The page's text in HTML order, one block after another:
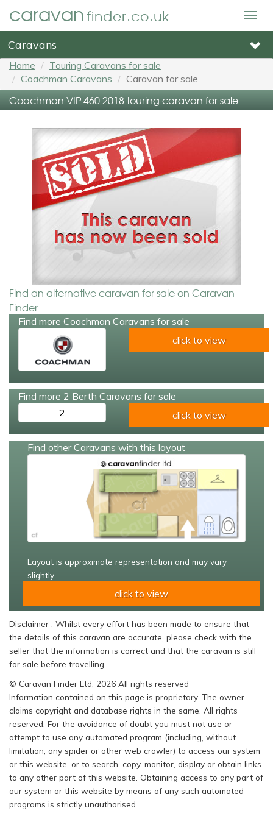
caravanfinder.co.uk
Caravans
Home
Touring Caravans for sale
Coachman Caravans
Caravan for sale
Coachman VIP 460 2018 touring caravan for sale
Find an alternative caravan for sale on Caravan
Finder
Find more Coachman Caravans for sale
click to view
Find more 2 Berth Caravans for sale
2
click to view
Find other Caravans with this layout
Layout is approximate representation and may vary
slightly
click to view
Disclaimer : Whilst every effort has been made to ensure that
the details of this caravan are accurate, please check with the
seller that the information is correct and that the caravan is still
for sale before travelling.
© Caravan Finder Ltd, 2026 All rights reserved
Information contained on this page is proprietary. The owner
claims copyright and database rights in the same. All rights
reserved. For the avoidance of doubt you must not use or
attempt to use any automated program (including, without
limitation, any spider or other web crawler) to access our system
or this website, or to search, copy, monitor, display or obtain links
to any other part of this website. Obtaining access to any part of
our system or this website by means of any such automated
programs is strictly unauthorised.